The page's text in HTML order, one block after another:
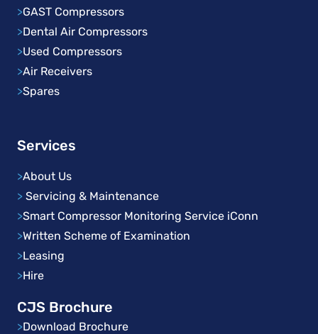
>GAST Compressors
>Dental Air Compressors
>Used Compressors
>Air Receivers
>Spares
Services
>About Us
> Servicing & Maintenance
>Smart Compressor Monitoring Service iConn
>Written Scheme of Examination
>Leasing
>Hire
CJS Brochure
>Download Brochure